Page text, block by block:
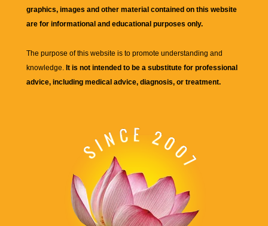
graphics, images and other material contained on this website
are for informational and educational purposes only.
The purpose of this website is to promote understanding and
knowledge. It is not intended to be a substitute for professional
advice, including medical advice, diagnosis, or treatment.